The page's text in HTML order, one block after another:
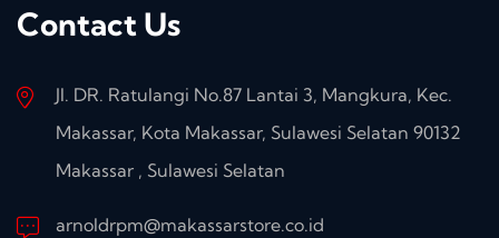
Contact Us
Jl. DR. Ratulangi No.87 Lantai 3, Mangkura, Kec.
Makassar, Kota Makassar, Sulawesi Selatan 90132
Makassar , Sulawesi Selatan
arnoldrpm@makassarstore.co.id